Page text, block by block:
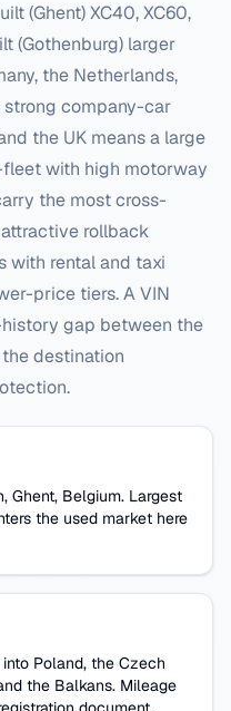
(Ghent) XC40, XC60,
(Gothenburg) larger
the Netherlands,
strong company-car
the UK means a large
fleet with high motorway
the most cross-
rollback
with rental and taxi
price tiers. A VIN
gap between the
destination
Ghent, Belgium. Largest
the used market here
Poland, the Czech
the Balkans. Mileage